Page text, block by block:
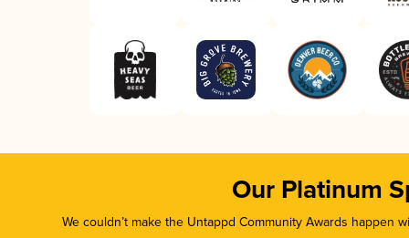
Our Platinum
We couldn’t make the Untappd Community Awards